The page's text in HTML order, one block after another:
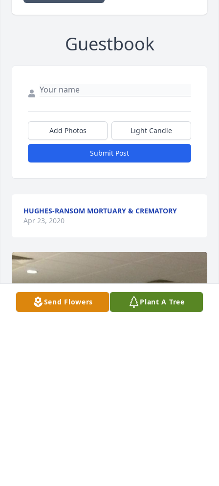
Guestbook
Add Photos Light Candle
Submit Post
HUGHES-RANSOM MORTUARY & CREMATORY
Apr 23, 2020
Send Flowers Plant A Tree